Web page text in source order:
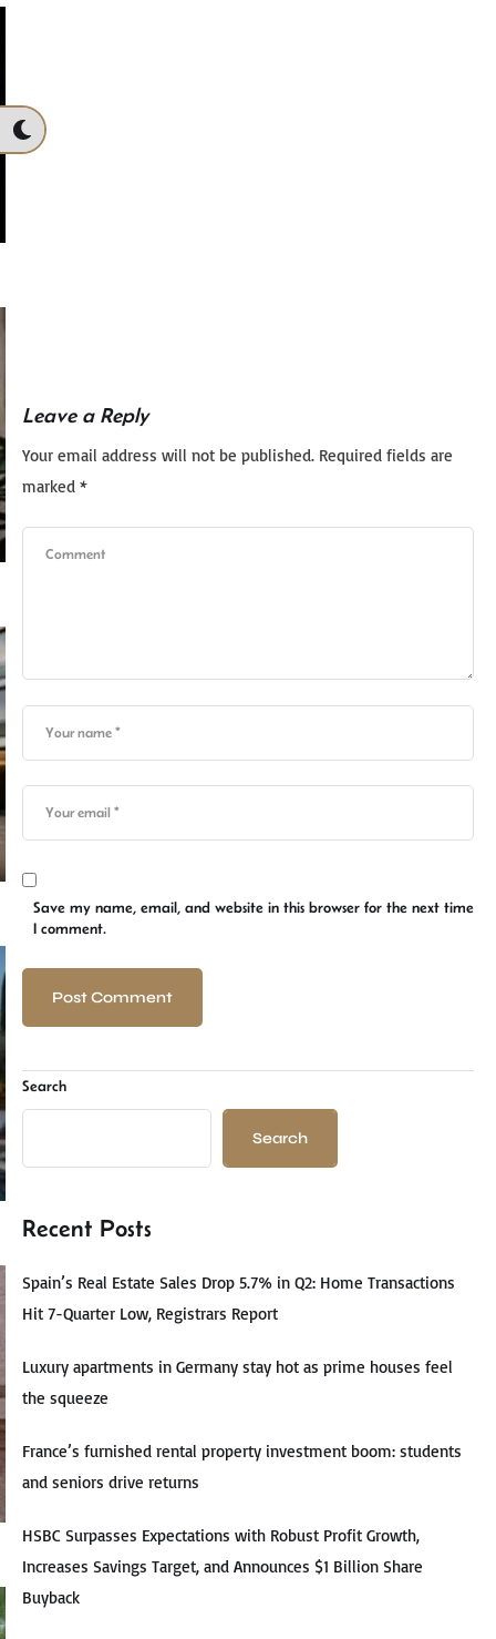
Leave a Reply
Your email address will not be published. Required fields are
marked *
Save my name, email, and website in this browser for the next time
I comment.
Search
Search
Recent Posts
Spain’s Real Estate Sales Drop 5.7% in Q2: Home Transactions
Hit 7-Quarter Low, Registrars Report
Luxury apartments in Germany stay hot as prime houses feel
the squeeze
France’s furnished rental property investment boom: students
and seniors drive returns
HSBC Surpasses Expectations with Robust Profit Growth,
Increases Savings Target, and Announces $1 Billion Share
Buyback